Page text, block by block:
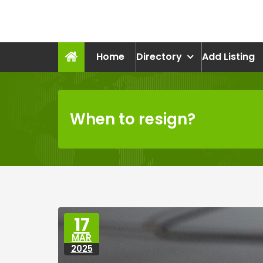
Home
Directory Add Listing
When to resign?
17
MAR
2025